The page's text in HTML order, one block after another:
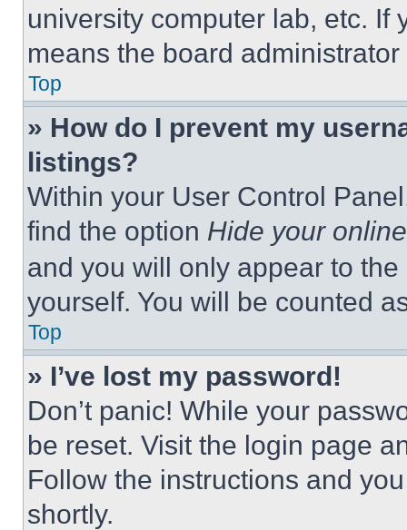
university computer lab, etc. If
means the board
Top
» How do I prevent my
listings?
Within your User Control
find the option Hide your
and you will only appear to
yourself. You will be counted
Top
» I’ve lost my password!
Don’t panic! While your
be reset. Visit the login page
Follow the instructions and
shortly.